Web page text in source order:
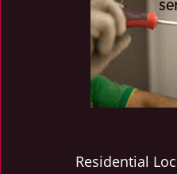
Residential